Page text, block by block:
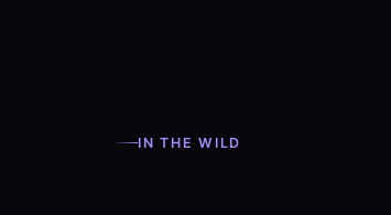
IN THE WILD